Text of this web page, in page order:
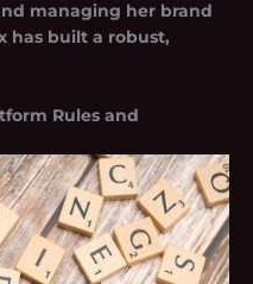
managing her brand
has built a robust,
Rules and